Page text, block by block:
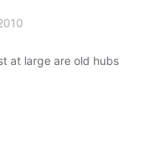
at large are old hubs